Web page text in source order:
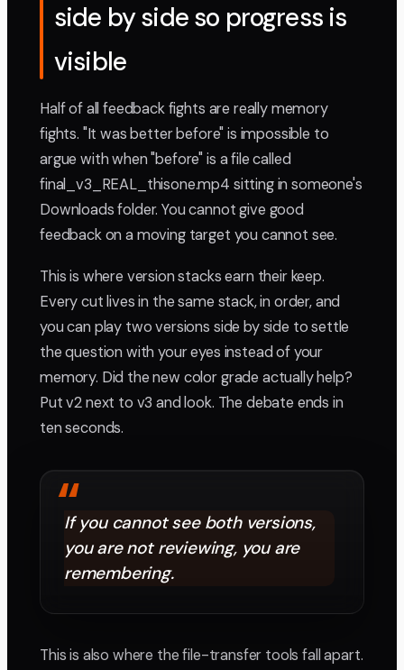
side by side so progress is
visible
Half of all feedback fights are really memory
fights. "It was better before" is impossible to
argue with when "before" is a file called
final_v3_REAL_thisone.mp4 sitting in someone's
Downloads folder. You cannot give good
feedback on a moving target you cannot see.
This is where version stacks earn their keep.
Every cut lives in the same stack, in order, and
you can play two versions side by side to settle
the question with your eyes instead of your
memory. Did the new color grade actually help?
Put v2 next to v3 and look. The debate ends in
ten seconds.
“
If you cannot see both versions,
you are not reviewing, you are
remembering.
This is also where the file-transfer tools fall apart.